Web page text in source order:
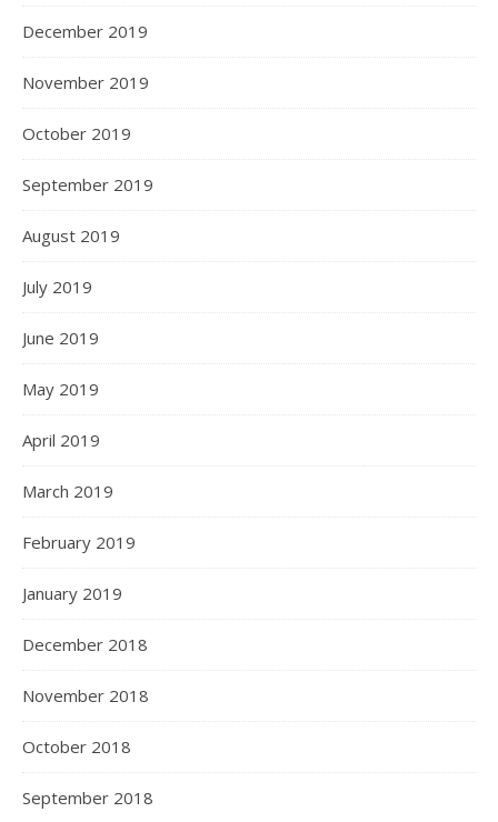
December 2019
November 2019
October 2019
September 2019
August 2019
July 2019
June 2019
May 2019
April 2019
March 2019
February 2019
January 2019
December 2018
November 2018
October 2018
September 2018